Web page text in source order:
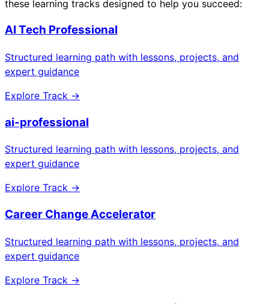
these learning tracks designed to help you succeed:
AI Tech Professional
Structured learning path with lessons, projects, and
expert guidance
Explore Track →
ai-professional
Structured learning path with lessons, projects, and
expert guidance
Explore Track →
Career Change Accelerator
Structured learning path with lessons, projects, and
expert guidance
Explore Track →